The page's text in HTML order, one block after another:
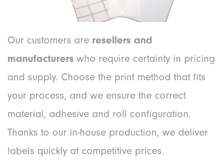
Our customers are resellers and
manufacturers who require certainty in pricing
and supply. Choose the print method that fits
your process, and we ensure the correct
material, adhesive and roll configuration.
Thanks to our in-house production, we deliver
labels quickly at competitive prices.